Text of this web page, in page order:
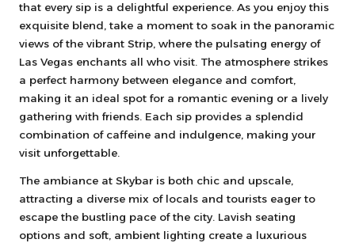
that every sip is a delightful experience. As you enjoy this
exquisite blend, take a moment to soak in the panoramic
views of the vibrant Strip, where the pulsating energy of
Las Vegas enchants all who visit. The atmosphere strikes
a perfect harmony between elegance and comfort,
making it an ideal spot for a romantic evening or a lively
gathering with friends. Each sip provides a splendid
combination of caffeine and indulgence, making your
visit unforgettable.
The ambiance at Skybar is both chic and upscale,
attracting a diverse mix of locals and tourists eager to
escape the bustling pace of the city. Lavish seating
options and soft, ambient lighting create a luxurious